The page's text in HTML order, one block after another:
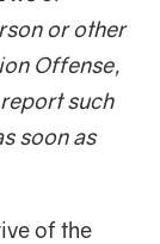
or other
Offense,
such
soon as
of the